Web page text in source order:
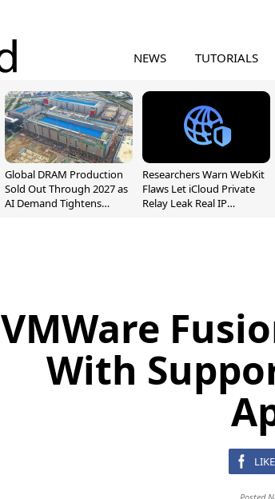
NEWS TUTORIALS
Global DRAM Production
Sold Out Through 2027 as
AI Demand Tightens
Researchers Warn WebKit
Flaws Let iCloud Private
Relay Leak Real IP
VMWare
With
LIKE